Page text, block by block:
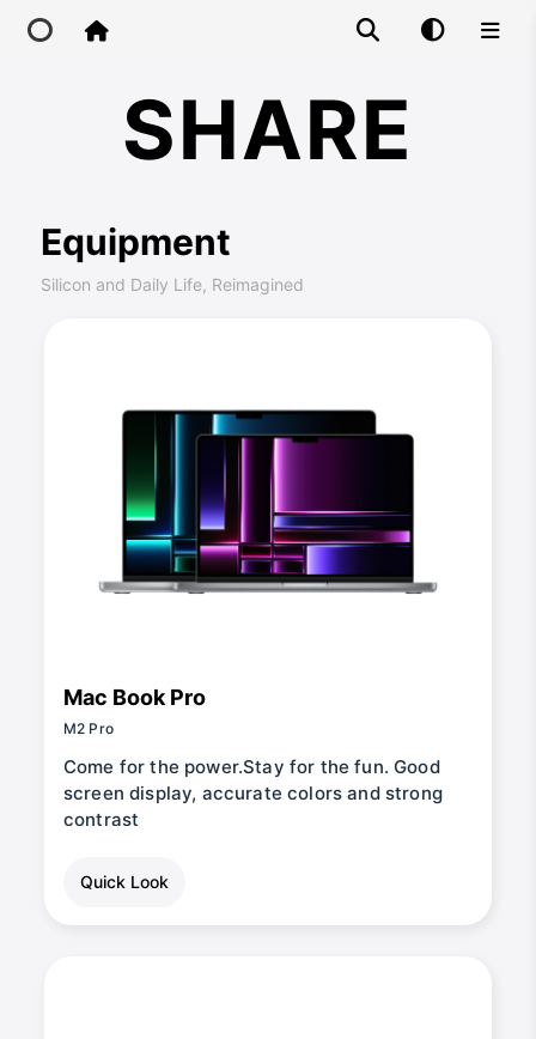
IP Toolbox
ShareSHARE
Equipment
Silicon and Daily Life, Reimagined
Mac Book Pro
M2 Pro
Come for the power.Stay for the fun. Good
screen display, accurate colors and strong
contrast
Quick Look